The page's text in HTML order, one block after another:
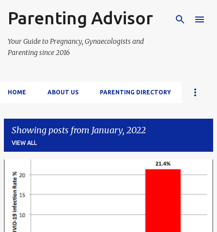
Skip to main content
Parenting Advisor
Your Guide to Pregnancy, Gynaecologists and
Parenting since 2016
HOME ABOUT US PARENTING DIRECTORY
Showing posts from January, 2022
VIEW ALL